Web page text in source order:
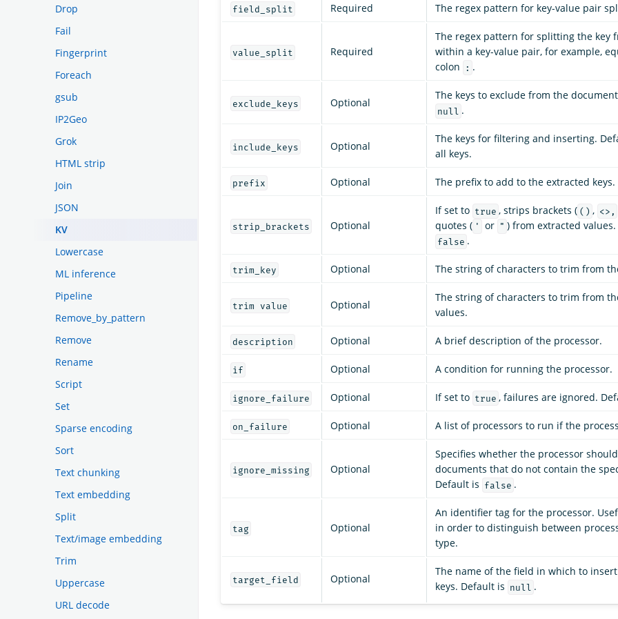
Drop
Fail
Fingerprint
Foreach
gsub
IP2Geo
Grok
HTML strip
Join
JSON
KV
Lowercase
ML inference
Pipeline
Remove_by_pattern
Remove
Rename
Script
Set
Sparse encoding
Sort
Text chunking
Text embedding
Split
Text/image embedding
Trim
Uppercase
URL decode
field_split Required The regex pattern for key-value pair
value_split Required
The regex pattern for splitting the key
within a key-value pair, for example,
colon
: .
exclude_keys Optional
The keys to exclude from the
null .
include_keys Optional
The keys for filtering and inserting.
all keys.
prefix Optional The prefix to add to the extracted
strip_brackets Optional
If set to true , strips brackets ( () , <>,
quotes ( ' or " ) from extracted
false .
trim_key Optional The string of characters to trim from
trim value Optional
The string of characters to trim from
values.
description Optional A brief description of the processor.
if Optional A condition for running the processor.
ignore_failure Optional If set to true , failures are ignored.
on_failure Optional A list of processors to run if the
ignore_missing Optional
Specifies whether the processor
documents that do not contain the
Default is false .
tag Optional
An identifier tag for the processor.
in order to distinguish between
type.
target_field Optional
The name of the field in which to
keys. Default is null .